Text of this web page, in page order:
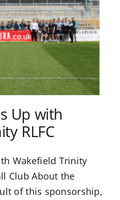
Up with
RLFC
Wakefield Trinity
Club About the
of this sponsorship,